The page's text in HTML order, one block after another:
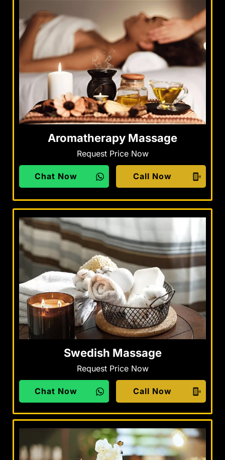
Aromatherapy Massage
Request Price Now
Chat Now Call Now
Swedish Massage
Request Price Now
Chat Now Call Now